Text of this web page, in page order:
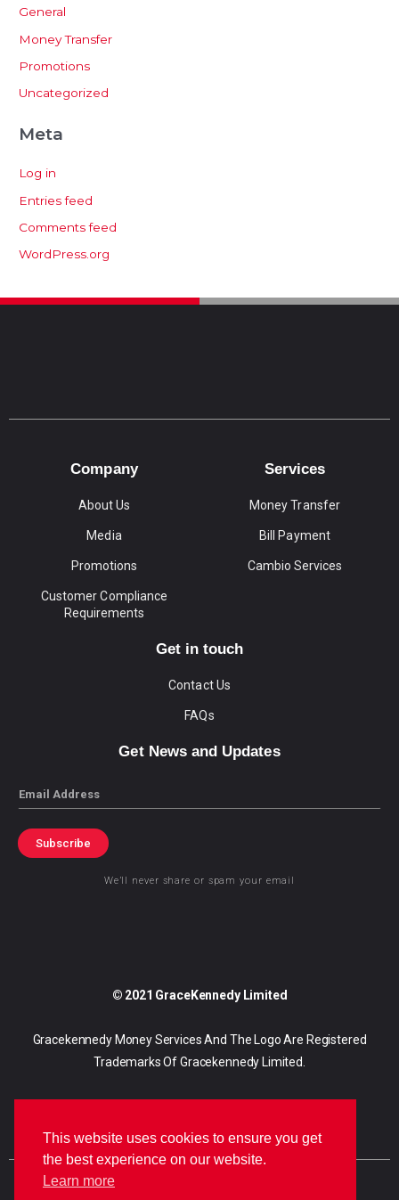
General
Money Transfer
Promotions
Uncategorized
Meta
Log in
Entries feed
Comments feed
WordPress.org
Company
About Us
Media
Promotions
Customer Compliance
Requirements
Services
Money Transfer
Bill Payment
Cambio Services
Get in touch
Contact Us
FAQs
Get News and Updates
Email
Subscribe
We’ll never share or spam your email
© 2021 GraceKennedy Limited
Gracekennedy Money Services And The Logo Are Registered
Trademarks Of Gracekennedy Limited.
This website uses cookies to ensure you get
the best experience on our website.
Learn more